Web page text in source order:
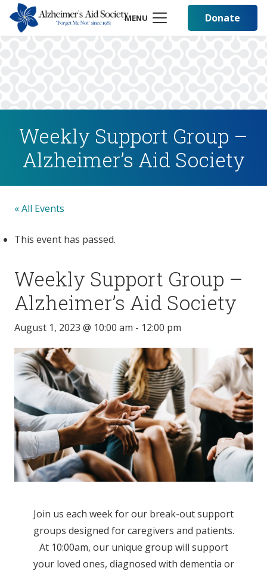
MENU Donate
Weekly Support Group –
Alzheimer’s Aid Society
« All Events
This event has passed.
Weekly Support Group –
Alzheimer’s Aid Society
August 1, 2023 @ 10:00 am - 12:00 pm
Join us each week for our break-out support
groups designed for caregivers and patients.
At 10:00am, our unique group will support
your loved ones, diagnosed with dementia or